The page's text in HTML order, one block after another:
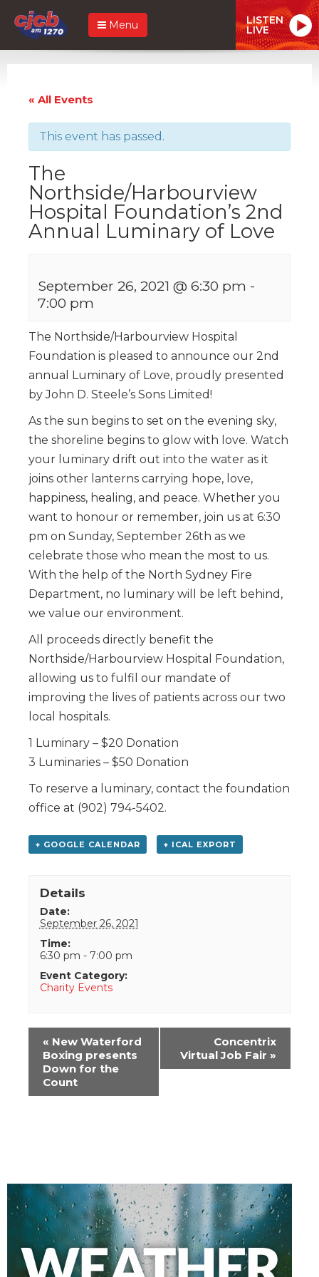
Menu LISTEN
LIVE
« All Events
This event has passed.
The
Northside/Harbourview
Hospital Foundation’s 2nd
Annual Luminary of Love
September 26, 2021 @ 6:30 pm -
7:00 pm
The Northside/Harbourview Hospital
Foundation is pleased to announce our 2nd
annual Luminary of Love, proudly presented
by John D. Steele’s Sons Limited!
As the sun begins to set on the evening sky,
the shoreline begins to glow with love. Watch
your luminary drift out into the water as it
joins other lanterns carrying hope, love,
happiness, healing, and peace. Whether you
want to honour or remember, join us at 6:30
pm on Sunday, September 26th as we
celebrate those who mean the most to us.
With the help of the North Sydney Fire
Department, no luminary will be left behind,
we value our environment.
All proceeds directly benefit the
Northside/Harbourview Hospital Foundation,
allowing us to fulfil our mandate of
improving the lives of patients across our two
local hospitals.
1 Luminary – $20 Donation
3 Luminaries – $50 Donation
To reserve a luminary, contact the foundation
office at (902) 794-5402.
+ GOOGLE CALENDAR + ICAL EXPORT
Details
Date:
September 26, 2021
Time:
6:30 pm - 7:00 pm
Event Category:
Charity Events
Event
Navigation
« New Waterford
Boxing presents
Down for the
Count
Concentrix
Virtual Job Fair »